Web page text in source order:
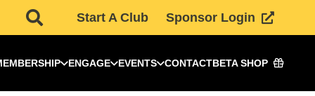
Start A Club Sponsor Login
ENGAGE EVENTS CONTACTBETA SHOP